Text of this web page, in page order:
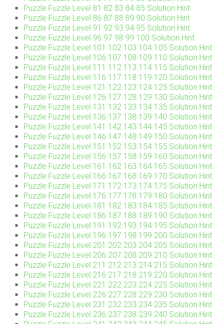
Puzzle Fuzzle Level 81 82 83 84 85 Solution Hint
Puzzle Fuzzle Level 86 87 88 89 90 Solution Hint
Puzzle Fuzzle Level 91 92 93 94 95 Solution Hint
Puzzle Fuzzle Level 96 97 98 99 100 Solution Hint
Puzzle Fuzzle Level 101 102 103 104 105 Solution Hint
Puzzle Fuzzle Level 106 107 108 109 110 Solution Hint
Puzzle Fuzzle Level 111 112 113 114 115 Solution Hint
Puzzle Fuzzle Level 116 117 118 119 120 Solution Hint
Puzzle Fuzzle Level 121 122 123 124 125 Solution Hint
Puzzle Fuzzle Level 126 127 128 129 130 Solution Hint
Puzzle Fuzzle Level 131 132 133 134 135 Solution Hint
Puzzle Fuzzle Level 136 137 138 139 140 Solution Hint
Puzzle Fuzzle Level 141 142 143 144 145 Solution Hint
Puzzle Fuzzle Level 146 147 148 149 150 Solution Hint
Puzzle Fuzzle Level 151 152 153 154 155 Solution Hint
Puzzle Fuzzle Level 156 157 158 159 160 Solution Hint
Puzzle Fuzzle Level 161 162 163 164 165 Solution Hint
Puzzle Fuzzle Level 166 167 168 169 170 Solution Hint
Puzzle Fuzzle Level 171 172 173 174 175 Solution Hint
Puzzle Fuzzle Level 176 177 178 179 180 Solution Hint
Puzzle Fuzzle Level 181 182 183 184 185 Solution Hint
Puzzle Fuzzle Level 186 187 188 189 190 Solution Hint
Puzzle Fuzzle Level 191 192 193 194 195 Solution Hint
Puzzle Fuzzle Level 196 197 198 199 200 Solution Hint
Puzzle Fuzzle Level 201 202 203 204 205 Solution Hint
Puzzle Fuzzle Level 206 207 208 209 210 Solution Hint
Puzzle Fuzzle Level 211 212 213 214 215 Solution Hint
Puzzle Fuzzle Level 216 217 218 219 220 Solution Hint
Puzzle Fuzzle Level 221 222 223 224 225 Solution Hint
Puzzle Fuzzle Level 226 227 228 229 230 Solution Hint
Puzzle Fuzzle Level 231 232 233 234 235 Solution Hint
Puzzle Fuzzle Level 236 237 238 239 240 Solution Hint